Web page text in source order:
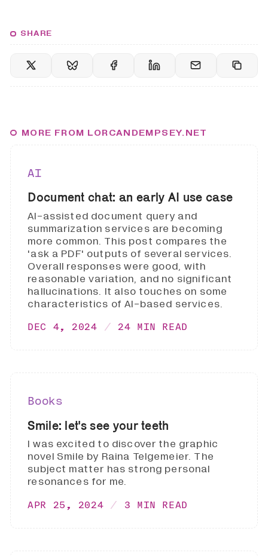
SHARE
MORE FROM LORCANDEMPSEY.NET
AI
Document chat: an early AI use case
AI-assisted document query and
summarization services are becoming
more common. This post compares the
'ask a PDF' outputs of several services.
Overall responses were good, with
reasonable variation, and no significant
hallucinations. It also touches on some
characteristics of AI-based services.
DEC 4, 2024 24 MIN READ
Books
Smile: let's see your teeth
I was excited to discover the graphic
novel Smile by Raina Telgemeier. The
subject matter has strong personal
resonances for me.
APR 25, 2024 3 MIN READ